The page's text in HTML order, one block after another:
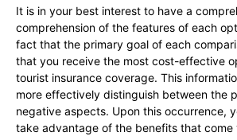
It is in your best interest to have a
comprehension of the features of each
fact that the primary goal of each
that you receive the most cost-effective
tourist insurance coverage. This
more effectively distinguish between the
negative aspects. Upon this occurrence,
take advantage of the benefits that come